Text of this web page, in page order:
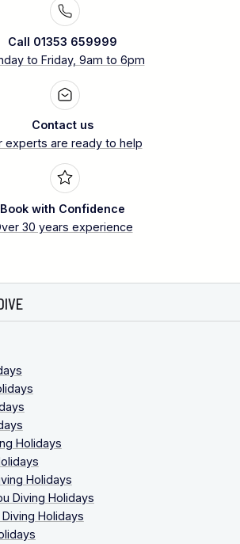
Call 01353 659999
to Friday, 9am to 6pm
Contact us
experts are ready to help
Book with Confidence
30 years experience
Holidays
Holidays
Diving Holidays
Holidays